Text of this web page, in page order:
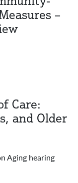
–
Care:
and Older
Aging hearing